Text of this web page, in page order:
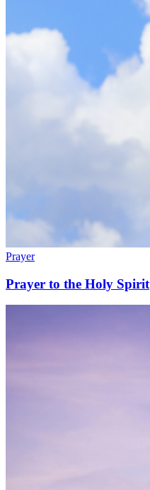
Prayer
Prayer to the Holy Spirit